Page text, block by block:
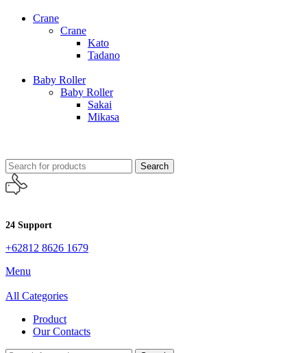
Crane
Crane
Kato
Tadano
Baby Roller
Baby Roller
Sakai
Mikasa
Search
24 Support
+62812 8626 1679
Menu
All Categories
Product
Our Contacts